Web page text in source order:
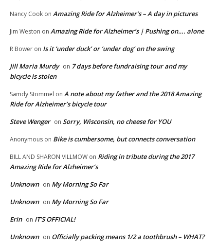
Nancy Cook on Amazing Ride for Alzheimer’s – A day in pictures
Jim Weston on Amazing Ride for Alzheimer’s | Pushing on…. alone
R Bower on Is it ‘under duck’ or ‘under dog’ on the swing
Jill Maria Murdy on 7 days before fundraising tour and my
bicycle is stolen
Samdy Stommel on A note about my father and the 2018 Amazing
Ride for Alzheimer’s bicycle tour
Steve Wenger on Sorry, Wisconsin, no cheese for YOU
Anonymous on Bike is cumbersome, but connects conversation
BILL AND SHARON VILLMOW on Riding in tribute during the 2017
Amazing Ride for Alzheimer’s
Unknown on My Morning So Far
Unknown on My Morning So Far
Erin on IT’S OFFICIAL!
Unknown on Officially packing means 1/2 a toothbrush – WHAT?